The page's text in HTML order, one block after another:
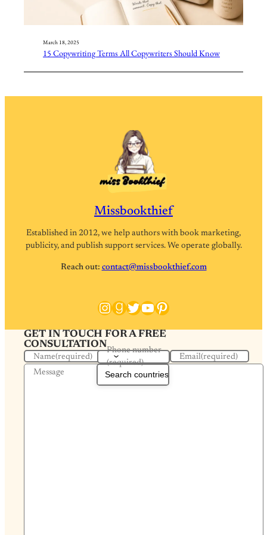
March 18, 2025
15 Copywriting Terms All Copywriters Should Know
Missbookthief
Established in 2012, we help authors with book marketing,
publicity, and publish support services. We operate globally.
Reach out: contact@missbookthief.com
Instagram
Goodreads
Twitter
YouTube
Pinterest
GET IN TOUCH FOR A FREE
CONSULTATION
Name(required)
Phone number
(required)
Email(required)
Message